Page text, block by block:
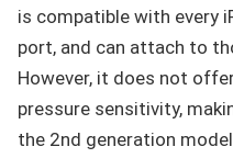
is compatible with every
port, and can attach to
However, it does not
pressure sensitivity,
the 2nd generation